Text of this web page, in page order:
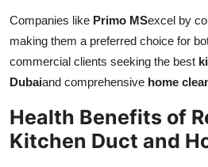
Companies like Primo MSexcel by
making them a preferred choice for
commercial clients seeking the best
Dubaiand comprehensive home
Health Benefits of
Kitchen Duct and